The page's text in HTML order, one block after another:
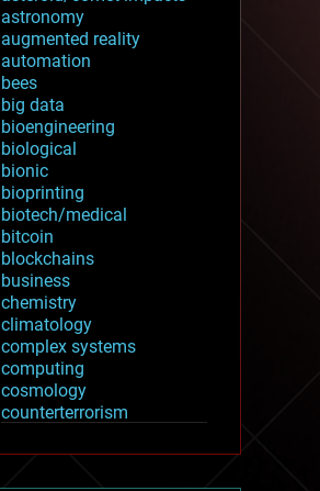
astronomy
augmented reality
automation
bees
big data
bioengineering
biological
bionic
bioprinting
biotech/medical
bitcoin
blockchains
business
chemistry
climatology
complex systems
computing
cosmology
counterterrorism
cryptocurrencies